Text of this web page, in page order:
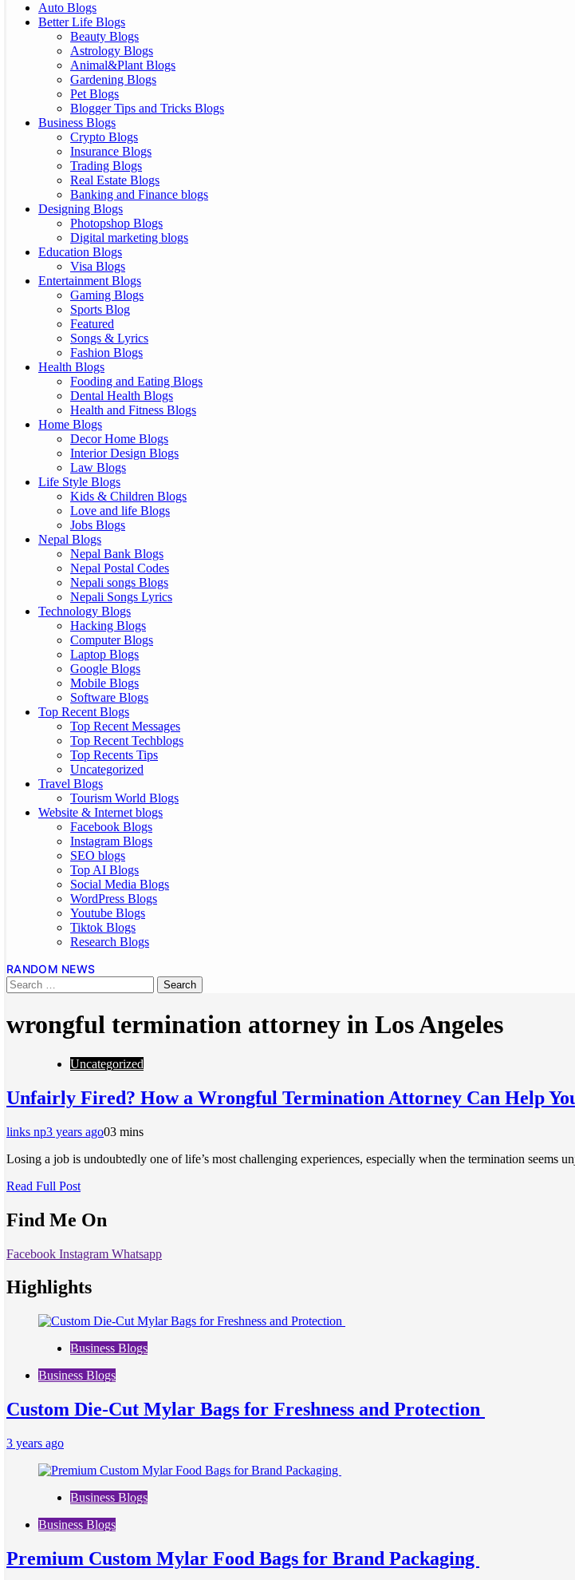
Auto Blogs
Better Life Blogs
Beauty Blogs
Astrology Blogs
Animal&Plant Blogs
Gardening Blogs
Pet Blogs
Blogger Tips and Tricks Blogs
Business Blogs
Crypto Blogs
Insurance Blogs
Trading Blogs
Real Estate Blogs
Banking and Finance blogs
Designing Blogs
Photopshop Blogs
Digital marketing blogs
Education Blogs
Visa Blogs
Entertainment Blogs
Gaming Blogs
Sports Blog
Featured
Songs & Lyrics
Fashion Blogs
Health Blogs
Fooding and Eating Blogs
Dental Health Blogs
Health and Fitness Blogs
Home Blogs
Decor Home Blogs
Interior Design Blogs
Law Blogs
Life Style Blogs
Kids & Children Blogs
Love and life Blogs
Jobs Blogs
Nepal Blogs
Nepal Bank Blogs
Nepal Postal Codes
Nepali songs Blogs
Nepali Songs Lyrics
Technology Blogs
Hacking Blogs
Computer Blogs
Laptop Blogs
Google Blogs
Mobile Blogs
Software Blogs
Top Recent Blogs
Top Recent Messages
Top Recent Techblogs
Top Recents Tips
Uncategorized
Travel Blogs
Tourism World Blogs
Website & Internet blogs
Facebook Blogs
Instagram Blogs
SEO blogs
Top AI Blogs
Social Media Blogs
WordPress Blogs
Youtube Blogs
Tiktok Blogs
Research Blogs
RANDOM NEWS
wrongful termination attorney in Los Angeles
Uncategorized
Unfairly Fired? How a Wrongful Termination Attorney Can Help
links np3 years ago03 mins
Losing a job is undoubtedly one of life’s most challenging experiences, especially when the termination seems
Read Full Post
Find Me On
Facebook Instagram Whatsapp
Highlights
Business Blogs
Business Blogs
Custom Die-Cut Mylar Bags for Freshness and Protection
3 years ago
Business Blogs
Business Blogs
Premium Custom Mylar Food Bags for Brand Packaging